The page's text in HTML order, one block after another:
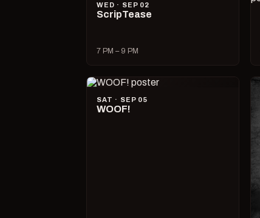
WED · SEP 02
ScripTease
7 PM – 9 PM
SAT · SEP 05
WOOF!